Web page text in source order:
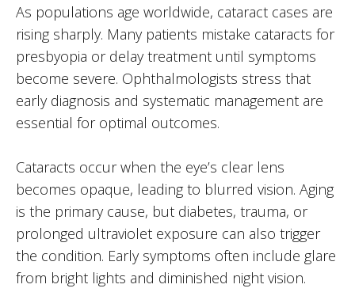
As populations age worldwide, cataract cases are
rising sharply. Many patients mistake cataracts for
presbyopia or delay treatment until symptoms
become severe. Ophthalmologists stress that
early diagnosis and systematic management are
essential for optimal outcomes.
Cataracts occur when the eye’s clear lens
becomes opaque, leading to blurred vision. Aging
is the primary cause, but diabetes, trauma, or
prolonged ultraviolet exposure can also trigger
the condition. Early symptoms often include glare
from bright lights and diminished night vision.